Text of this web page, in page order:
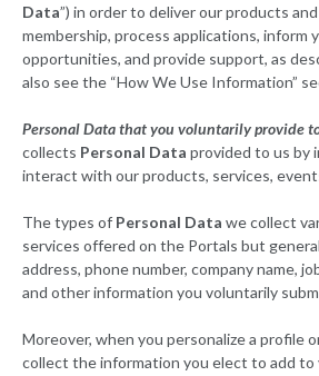
Data”) in order to deliver our products
membership, process applications, inform
opportunities, and provide support, as
also see the “How We Use Information”
Personal Data that you voluntarily provide
collects Personal Data provided to us by
interact with our products, services,
The types of Personal Data we collect
services offered on the Portals but
address, phone number, company name,
and other information you voluntarily
Moreover, when you personalize a profile
collect the information you elect to add to